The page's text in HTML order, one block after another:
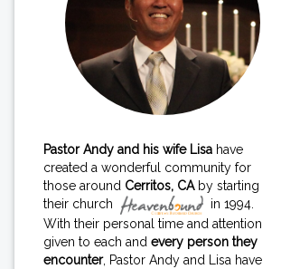
Pastor Andy and his wife Lisa have
created a wonderful community for
those around Cerritos, CAby starting
their church
in 1994.
With their personal time and attention
given to each and every person they
encounter, Pastor Andy and Lisa have